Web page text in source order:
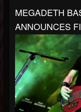
MEGADETH
ANNOUNCES